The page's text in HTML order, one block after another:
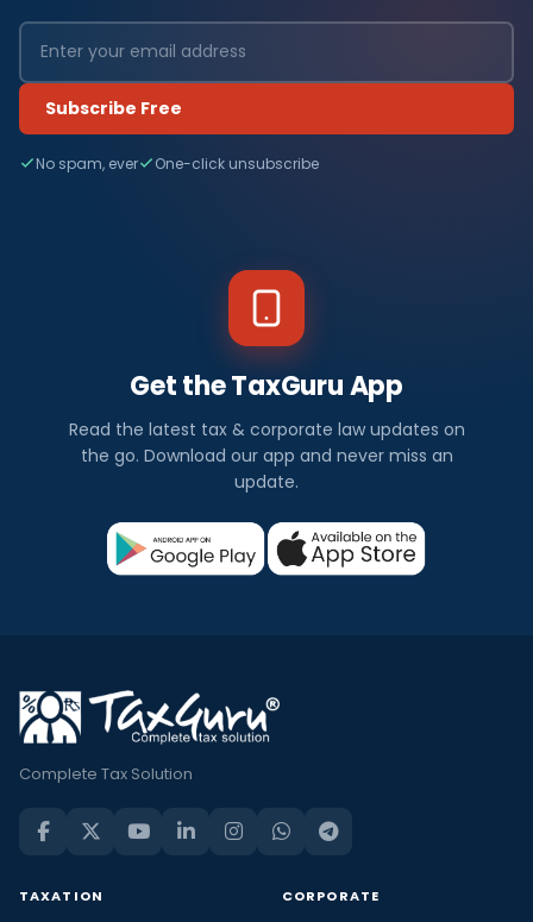
Subscribe Free
No spam, ever One-click unsubscribe
Get the TaxGuru App
Read the latest tax & corporate law updates on
the go. Download our app and never miss an
update.
Complete Tax Solution
TAXATION CORPORATE